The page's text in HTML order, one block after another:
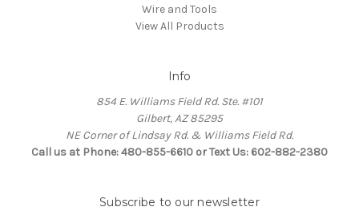
Wire and Tools
View All Products
Info
854 E. Williams Field Rd. Ste. #101
Gilbert, AZ 85295
NE Corner of Lindsay Rd. & Williams Field Rd.
Call us at Phone: 480-855-6610 or Text Us: 602-882-2380
Subscribe to our newsletter